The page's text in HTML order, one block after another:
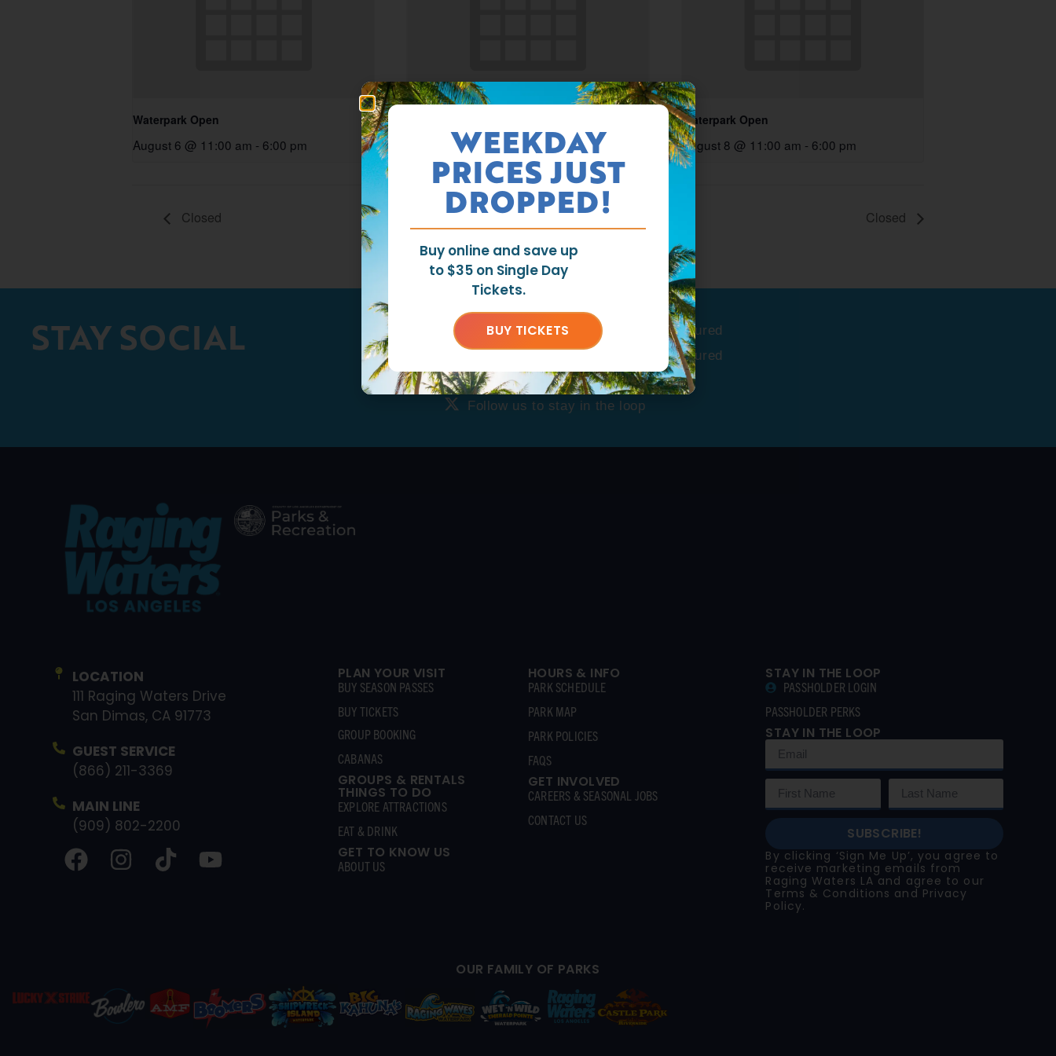
Waterpark Open
August 6 @ 11:00 am - 6:00 pm August 7 @ 11:00 am - 6:00 pm
Waterpark Open
August 8 @ 11:00 am - 6:00 pm
Closed Closed
STAY SOCIAL Tag us @ragingwatersla
to get featured
to get featured
Follow us to stay in the loop
Follow us to stay in the loop
LOCATION
111 Raging Waters Drive
San Dimas, CA 91773
GUEST SERVICE
(866) 211-3369
MAIN LINE
(909) 802-2200
PLAN YOUR VISIT
BUY SEASON PASSES
BUY TICKETS
GROUP BOOKING
CABANAS
GROUPS & RENTALS
THINGS TO DO
EXPLORE ATTRACTIONS
EAT & DRINK
GET TO KNOW US
ABOUT US
HOURS & INFO
PARK SCHEDULE
PARK MAP
PARK POLICIES
FAQS
GET INVOLVED
CAREERS & SEASONAL JOBS
CONTACT US
STAY IN THE LOOP
PASSHOLDER LOGIN
PASSHOLDER PERKS
STAY IN THE LOOP
SUBSCRIBE!
By clicking ‘Sign Me Up’, you agree to
receive marketing emails from
Raging Waters LA and agree to our
Terms & Conditions and Privacy
Policy.
OUR FAMILY OF PARKS
WEEKDAY
PRICES JUST
DROPPED!
Buy online and save up
to $35 on Single Day
Tickets.
BUY TICKETS